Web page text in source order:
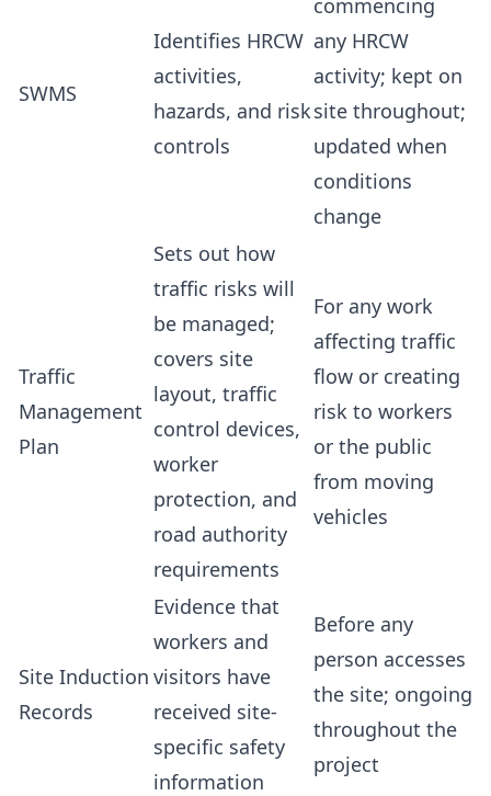
SWMS
Identifies HRCW
activities,
hazards, and risk
controls
commencing
any HRCW
activity; kept on
site throughout;
updated when
conditions
change
Traffic
Management
Plan
Sets out how
traffic risks will
be managed;
covers site
layout, traffic
control devices,
worker
protection, and
road authority
requirements
For any work
affecting traffic
flow or creating
risk to workers
or the public
from moving
vehicles
Site Induction
Records
Evidence that
workers and
visitors have
received site-
specific safety
information
Before any
person accesses
the site; ongoing
throughout the
project